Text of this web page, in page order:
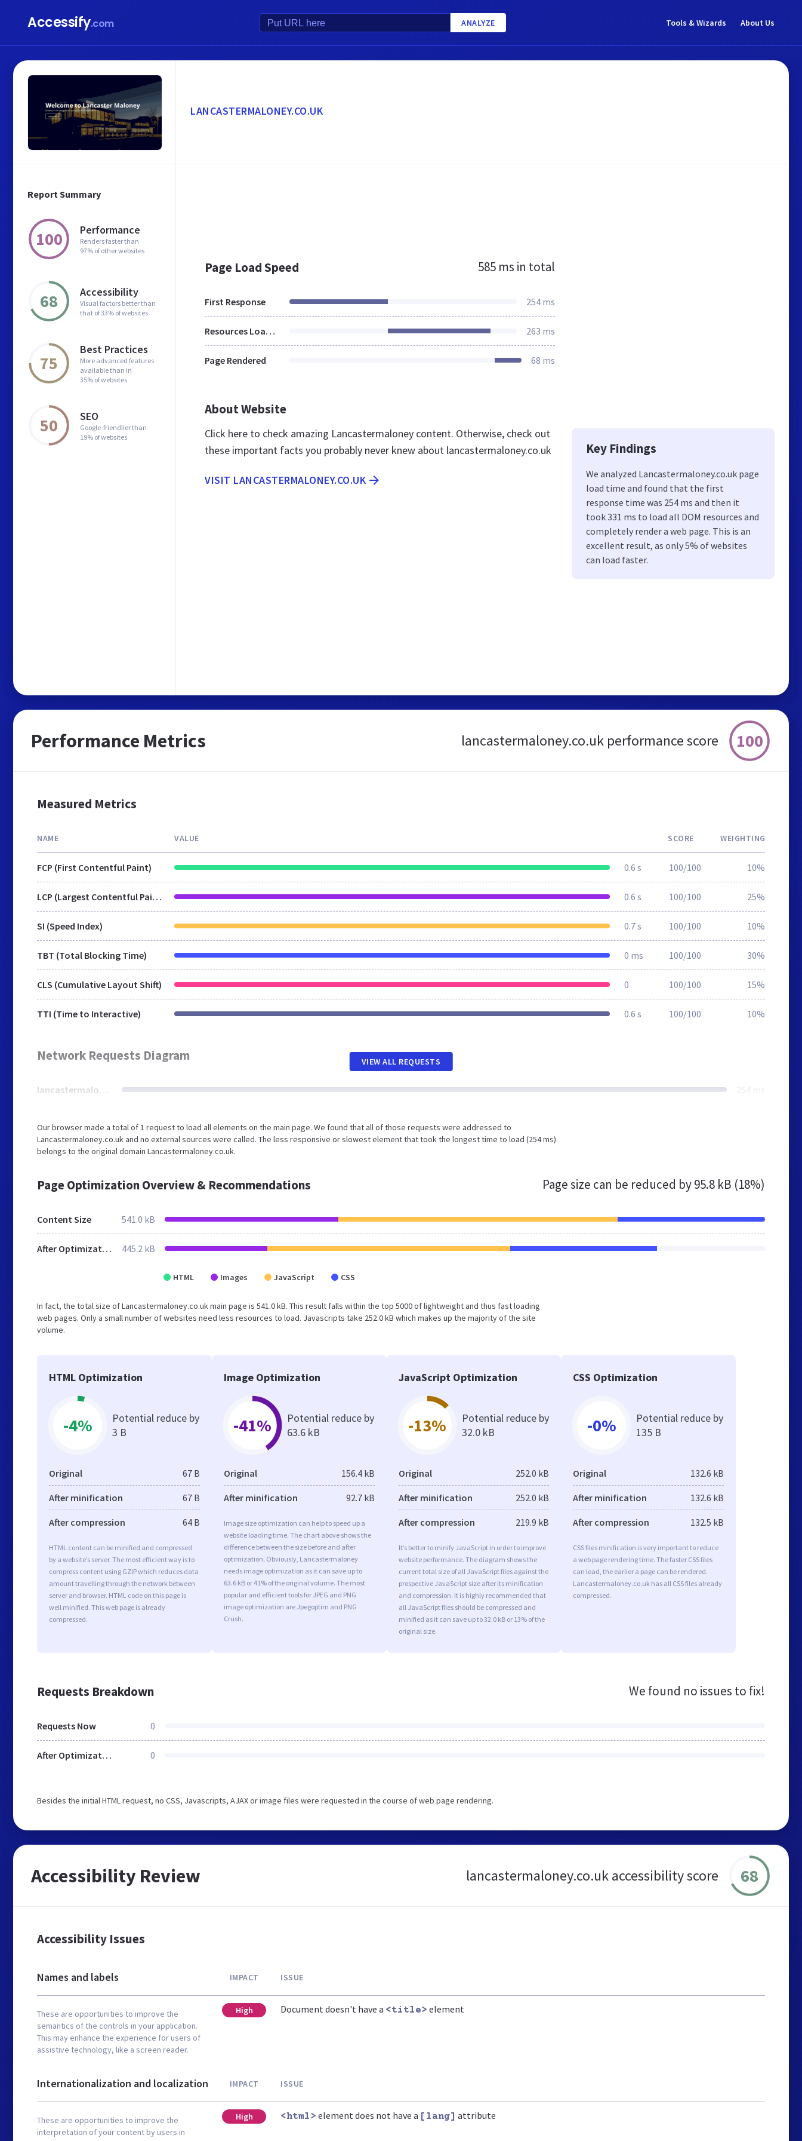
Accessify.com ANALYZE Tools & Wizards About Us
Report Summary
100 Performance
Renders faster than
97% of other websites
68 Accessibility
Visual factors better than
that of 33% of websites
75
Best Practices
More advanced features
available than in
35% of websites
50 SEO
Google-friendlier than
19% of websites
LANCASTERMALONEY.CO.UK
Page Load Speed 585 ms in total
First Response 254 ms
Resources Loaded 263 ms
Page Rendered 68 ms
About Website
Click here to check amazing Lancastermaloney content. Otherwise, check out
these important facts you probably never knew about lancastermaloney.co.uk
VISIT LANCASTERMALONEY.CO.UK
Key Findings
We analyzed Lancastermaloney.co.uk page
load time and found that the first
response time was 254 ms and then it
took 331 ms to load all DOM resources and
completely render a web page. This is an
excellent result, as only 5% of websites
can load faster.
Performance Metrics lancastermaloney.co.uk performance score 100
Measured Metrics
NAME VALUE SCORE WEIGHTING
FCP (First Contentful Paint) 0.6 s 100/100 10%
LCP (Largest Contentful Paint) 0.6 s 100/100 25%
SI (Speed Index) 0.7 s 100/100 10%
TBT (Total Blocking Time) 0 ms 100/100 30%
CLS (Cumulative Layout Shift) 0 100/100 15%
TTI (Time to Interactive) 0.6 s 100/100 10%
Network Requests Diagram
lancastermaloney.co.uk 254 ms
VIEW ALL REQUESTS
Our browser made a total of 1 request to load all elements on the main page. We found that all of those requests were addressed to
Lancastermaloney.co.uk and no external sources were called. The less responsive or slowest element that took the longest time to load (254 ms)
belongs to the original domain Lancastermaloney.co.uk.
Page Optimization Overview & Recommendations Page size can be reduced by95.8 kB (18%)
Content Size 541.0 kB
After Optimization 445.2 kB
HTML Images JavaScript CSS
In fact, the total size of Lancastermaloney.co.uk main page is 541.0 kB. This result falls within the top 5000 of lightweight and thus fast loading
web pages. Only a small number of websites need less resources to load. Javascripts take 252.0 kB which makes up the majority of the site
volume.
HTML Optimization
-4%
Potential reduce by
3 B
Original 67 B
After minification 67 B
After compression 64 B
HTML content can be minified and compressed
by a website’s server. The most efficient way is to
compress content using GZIP which reduces data
amount travelling through the network between
server and browser. HTML code on this page is
well minified. This web page is already
compressed.
Image Optimization
-41%
Potential reduce by
63.6 kB
Original 156.4 kB
After minification 92.7 kB
Image size optimization can help to speed up a
website loading time. The chart above shows the
difference between the size before and after
optimization. Obviously, Lancastermaloney
needs image optimization as it can save up to
63.6 kB or 41% of the original volume. The most
popular and efficient tools for JPEG and PNG
image optimization are Jpegoptim and PNG
Crush.
JavaScript Optimization
-13%
Potential reduce by
32.0 kB
Original 252.0 kB
After minification 252.0 kB
After compression 219.9 kB
It’s better to minify JavaScript in order to improve
website performance. The diagram shows the
current total size of all JavaScript files against the
prospective JavaScript size after its minification
and compression. It is highly recommended that
all JavaScript files should be compressed and
minified as it can save up to 32.0 kB or 13% of the
original size.
CSS Optimization
-0%
Potential reduce by
135 B
Original 132.6 kB
After minification 132.6 kB
After compression 132.5 kB
CSS files minification is very important to reduce
a web page rendering time. The faster CSS files
can load, the earlier a page can be rendered.
Lancastermaloney.co.uk has all CSS files already
compressed.
Requests Breakdown We found no issues to fix!
Requests Now 0
After Optimization 0
Besides the initial HTML request, no CSS, Javascripts, AJAX or image files were requested in the course of web page rendering.
Accessibility Review lancastermaloney.co.uk accessibility score 68
Accessibility Issues
Names and labels
These are opportunities to improve the
semantics of the controls in your application.
This may enhance the experience for users of
assistive technology, like a screen reader.
IMPACT ISSUE
High Document doesn't have a <title> element
Internationalization and localization
These are opportunities to improve the
interpretation of your content by users in
IMPACT ISSUE
High <html> element does not have a [lang] attribute